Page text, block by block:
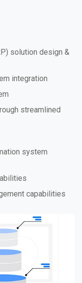
solution design &
integration
streamlined
system
capabilities